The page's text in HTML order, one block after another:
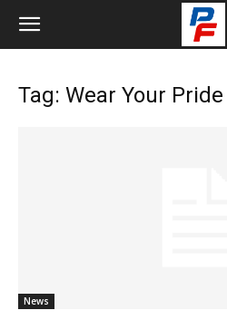
Tag: Wear Your
News